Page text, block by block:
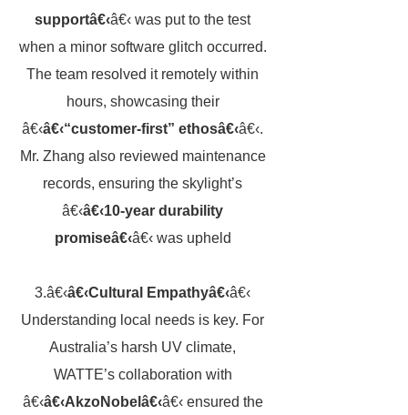
supportâ€‹â€‹ was put to the test
when a minor software glitch occurred.
The team resolved it remotely within
hours, showcasing their
â€‹â€‹“customer-first” ethosâ€‹â€‹.
Mr. Zhang also reviewed maintenance
records, ensuring the skylight’s
â€‹â€‹10-year durability
promiseâ€‹â€‹ was upheld
3.â€‹â€‹Cultural Empathyâ€‹â€‹
Understanding local needs is key. For
Australia’s harsh UV climate,
WATTE’s collaboration with
â€‹â€‹AkzoNobelâ€‹â€‹ ensured the